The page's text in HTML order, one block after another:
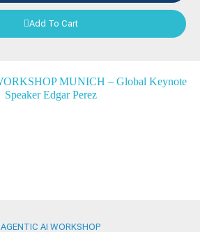
Add To Cart
AGENTIC AI WORKSHOP